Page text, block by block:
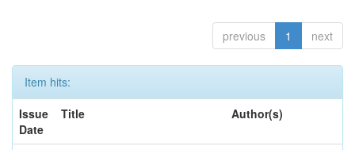
previous 1 next
Item hits:
Issue
Date
Title Author(s)